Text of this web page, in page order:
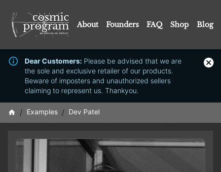
About Founders FAQ Shop Blog
Dear Customers: Please be advised that we are
the sole and exclusive retailer of our products.
Beware of imposters and unauthorized sellers
claiming to represent us. Thankyou.
/ Examples / Dev Patel